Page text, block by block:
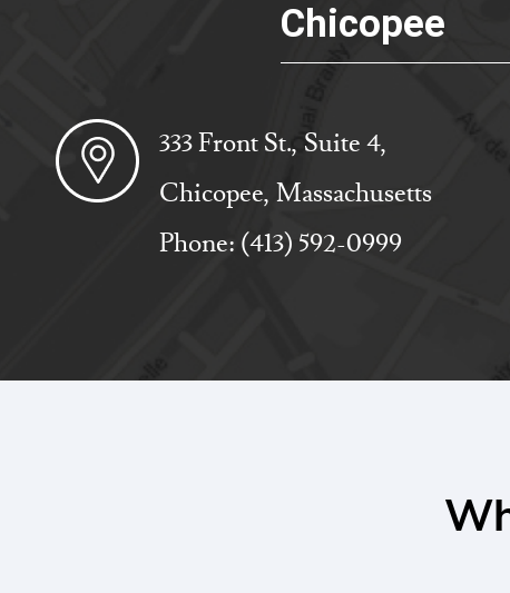
Chicopee
333 Front St., Suite 4,
Chicopee, Massachusetts
Phone: (413) 592-0999